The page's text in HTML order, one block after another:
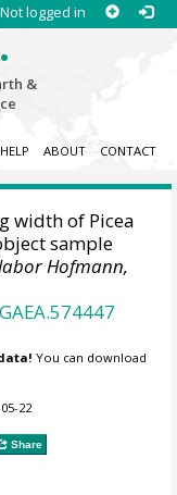
Not logged in
&
HELP ABOUT CONTACT
width of Picea
sample
Hofmann,
You can download
22
Share